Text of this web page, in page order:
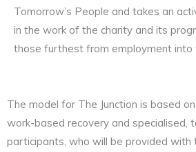
Tomorrow’s People and takes an
in the work of the charity and its
those furthest from employment into
The model for The Junction is based
work-based recovery and specialised,
participants, who will be provided